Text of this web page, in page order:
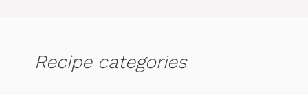
Recipe categories